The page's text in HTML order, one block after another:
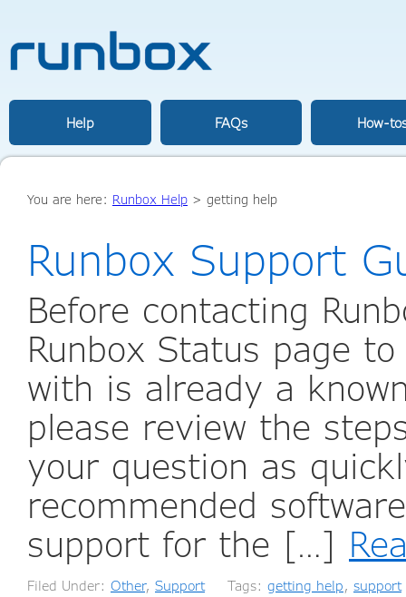
Help FAQs How-
You are here: Runbox Help > getting help
Runbox Support
Before contacting
Runbox Status page
with is already a
please review the
your question as
recommended
support for the […]
Filed Under: Other, SupportTags: getting help, support